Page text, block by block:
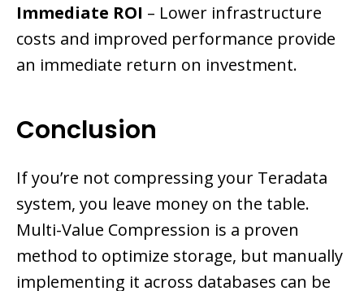
Immediate ROI – Lower infrastructure
costs and improved performance provide
an immediate return on investment.
Conclusion
If you’re not compressing your Teradata
system, you leave money on the table.
Multi-Value Compression is a proven
method to optimize storage, but manually
implementing it across databases can be